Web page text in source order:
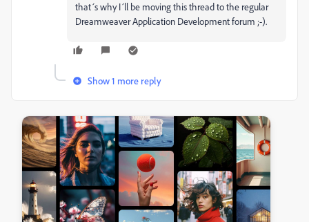
that´s why I´ll be moving this thread to the regular
Dreamweaver Application Development forum ;-).
Show 1 more reply